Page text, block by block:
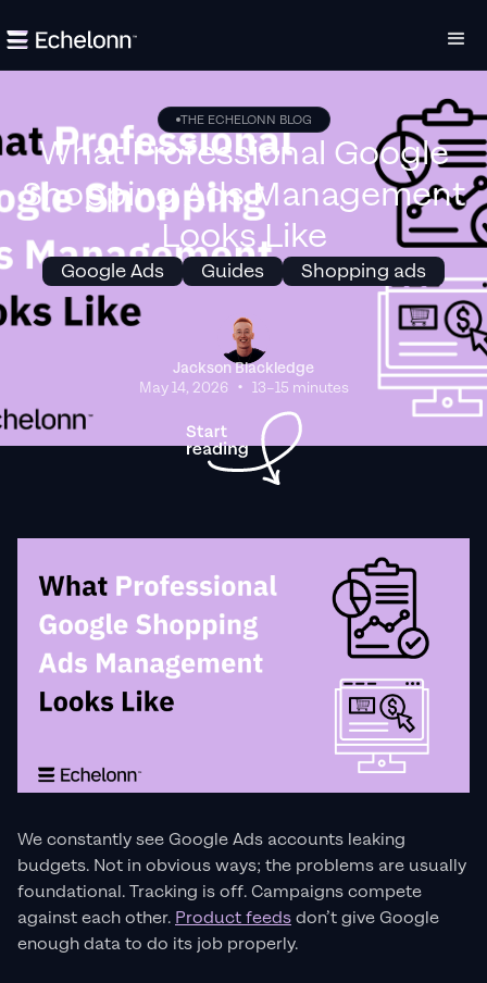
THE ECHELONN BLOG
What Professional Google
Shopping Ads Management
Looks Like
Google Ads Guides Shopping ads
Jackson Blackledge
May 14, 2026 • 13–15 minutes
We constantly see Google Ads accounts leaking
budgets. Not in obvious ways; the problems are usually
foundational. Tracking is off. Campaigns compete
against each other. Product feedsdon’t give Google
enough data to do its job properly.